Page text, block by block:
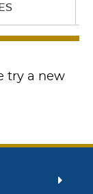
try a new